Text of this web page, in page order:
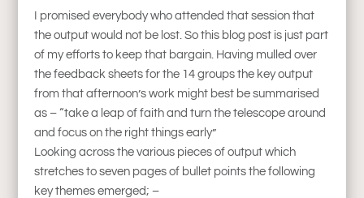
I promised everybody who attended that session that
the output would not be lost. So this blog post is just part
of my efforts to keep that bargain. Having mulled over
the feedback sheets for the 14 groups the key output
from that afternoon’s work might best be summarised
as – “take a leap of faith and turn the telescope around
and focus on the right things early”
Looking across the various pieces of output which
stretches to seven pages of bullet points the following
key themes emerged; –